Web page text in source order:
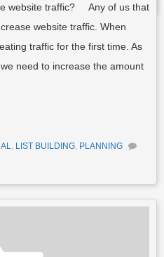
website traffic? Any of us that
website traffic. When
traffic for the first time. As
need to increase the amount
, LIST BUILDING, PLANNING